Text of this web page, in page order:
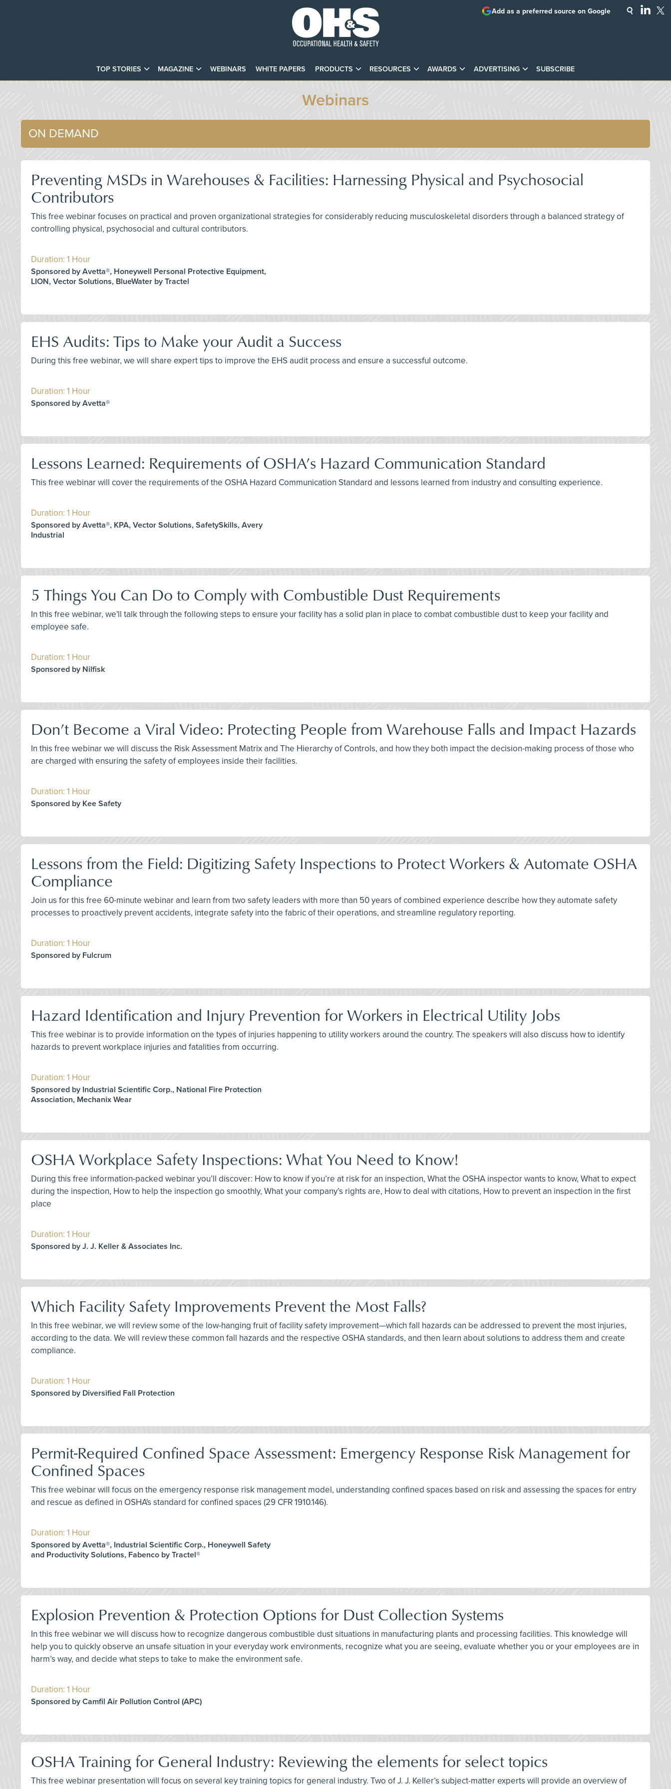
TOP STORIES MAGAZINE WEBINARS WHITE PAPERS PRODUCTS RESOURCES AWARDS ADVERTISING SUBSCRIBE
Add as a preferred source on Google
Webinars
ON DEMAND
Preventing MSDs in Warehouses & Facilities: Harnessing Physical and Psychosocial
Contributors
This free webinar focuses on practical and proven organizational strategies for considerably reducing musculoskeletal disorders through a balanced strategy of
controlling physical, psychosocial and cultural contributors.
Duration: 1 Hour
Sponsored by Avetta®, Honeywell Personal Protective Equipment,
LION, Vector Solutions, BlueWater by Tractel
EHS Audits: Tips to Make your Audit a Success
During this free webinar, we will share expert tips to improve the EHS audit process and ensure a successful outcome.
Duration: 1 Hour
Sponsored by Avetta®
Lessons Learned: Requirements of OSHA’s Hazard Communication Standard
This free webinar will cover the requirements of the OSHA Hazard Communication Standard and lessons learned from industry and consulting experience.
Duration: 1 Hour
Sponsored by Avetta®, KPA, Vector Solutions, SafetySkills, Avery
Industrial
5 Things You Can Do to Comply with Combustible Dust Requirements
In this free webinar, we'll talk through the following steps to ensure your facility has a solid plan in place to combat combustible dust to keep your facility and
employee safe.
Duration: 1 Hour
Sponsored by Nilfisk
Don’t Become a Viral Video: Protecting People from Warehouse Falls and Impact Hazards
In this free webinar we will discuss the Risk Assessment Matrix and The Hierarchy of Controls, and how they both impact the decision-making process of those who
are charged with ensuring the safety of employees inside their facilities.
Duration: 1 Hour
Sponsored by Kee Safety
Lessons from the Field: Digitizing Safety Inspections to Protect Workers & Automate OSHA
Compliance
Join us for this free 60-minute webinar and learn from two safety leaders with more than 50 years of combined experience describe how they automate safety
processes to proactively prevent accidents, integrate safety into the fabric of their operations, and streamline regulatory reporting.
Duration: 1 Hour
Sponsored by Fulcrum
Hazard Identification and Injury Prevention for Workers in Electrical Utility Jobs
This free webinar is to provide information on the types of injuries happening to utility workers around the country. The speakers will also discuss how to identify
hazards to prevent workplace injuries and fatalities from occurring.
Duration: 1 Hour
Sponsored by Industrial Scientific Corp., National Fire Protection
Association, Mechanix Wear
OSHA Workplace Safety Inspections: What You Need to Know!
During this free information-packed webinar you’ll discover: How to know if you’re at risk for an inspection, What the OSHA inspector wants to know, What to expect
during the inspection, How to help the inspection go smoothly, What your company’s rights are, How to deal with citations, How to prevent an inspection in the first
place
Duration: 1 Hour
Sponsored by J. J. Keller & Associates Inc.
Which Facility Safety Improvements Prevent the Most Falls?
In this free webinar, we will review some of the low-hanging fruit of facility safety improvement—which fall hazards can be addressed to prevent the most injuries,
according to the data. We will review these common fall hazards and the respective OSHA standards, and then learn about solutions to address them and create
compliance.
Duration: 1 Hour
Sponsored by Diversified Fall Protection
Permit-Required Confined Space Assessment: Emergency Response Risk Management for
Confined Spaces
This free webinar will focus on the emergency response risk management model, understanding confined spaces based on risk and assessing the spaces for entry
and rescue as defined in OSHA's standard for confined spaces (29 CFR 1910.146).
Duration: 1 Hour
Sponsored by Avetta®, Industrial Scientific Corp., Honeywell Safety
and Productivity Solutions, Fabenco by Tractel®
Explosion Prevention & Protection Options for Dust Collection Systems
In this free webinar we will discuss how to recognize dangerous combustible dust situations in manufacturing plants and processing facilities. This knowledge will
help you to quickly observe an unsafe situation in your everyday work environments, recognize what you are seeing, evaluate whether you or your employees are in
harm’s way, and decide what steps to take to make the environment safe.
Duration: 1 Hour
Sponsored by Camfil Air Pollution Control (APC)
OSHA Training for General Industry: Reviewing the elements for select topics
This free webinar presentation will focus on several key training topics for general industry. Two of J. J. Keller’s subject-matter experts will provide an overview of